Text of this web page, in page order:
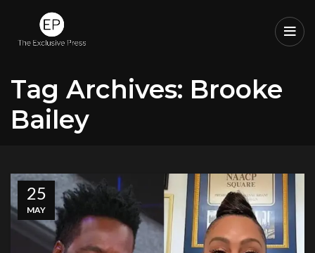
Tag Archives: Brooke
Bailey
25
MAY